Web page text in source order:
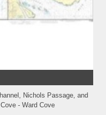
Nichols Passage, and
- Ward Cove